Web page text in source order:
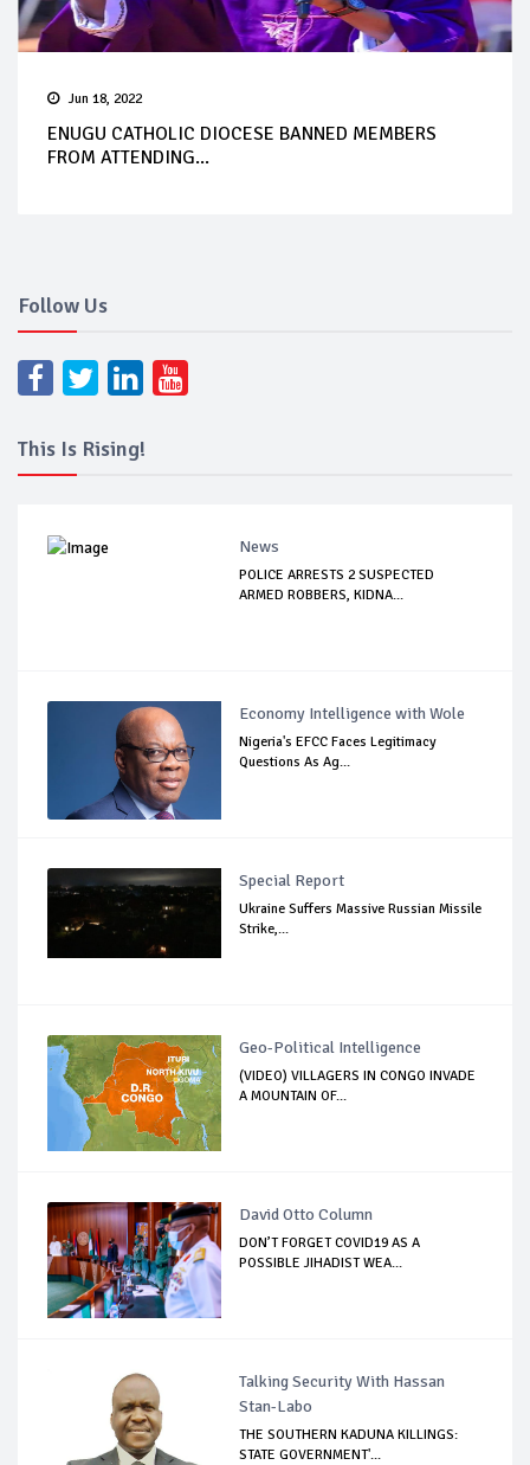
Jun 18, 2022
ENUGU CATHOLIC DIOCESE BANNED MEMBERS
FROM ATTENDING...
Follow Us
This Is Rising!
News
POLICE ARRESTS 2 SUSPECTED
ARMED ROBBERS, KIDNA...
Economy Intelligence with Wole
Nigeria's EFCC Faces Legitimacy
Questions As Ag...
Special Report
Ukraine Suffers Massive Russian Missile
Strike,...
Geo-Political Intelligence
(VIDEO) VILLAGERS IN CONGO INVADE
A MOUNTAIN OF...
David Otto Column
DON’T FORGET COVID19 AS A
POSSIBLE JIHADIST WEA...
Talking Security With Hassan
Stan-Labo
THE SOUTHERN KADUNA KILLINGS:
STATE GOVERNMENT'...